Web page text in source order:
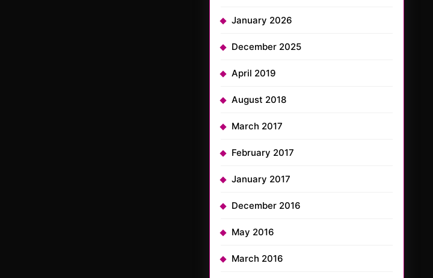
January 2026
December 2025
April 2019
August 2018
March 2017
February 2017
January 2017
December 2016
May 2016
March 2016